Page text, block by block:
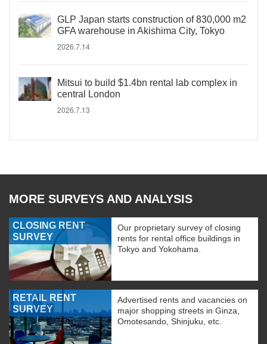
GLP Japan starts construction of 830,000 m2
GFA warehouse in Akishima City, Tokyo
2026.7.14
Mitsui to build $1.4bn rental lab complex in
central London
2026.7.13
MORE SURVEYS AND ANALYSIS
CLOSING RENT
SURVEY
Our proprietary survey of closing
rents for rental office buildings in
Tokyo and Yokohama.
RETAIL RENT
SURVEY
Advertised rents and vacancies on
major shopping streets in Ginza,
Omotesando, Shinjuku, etc.